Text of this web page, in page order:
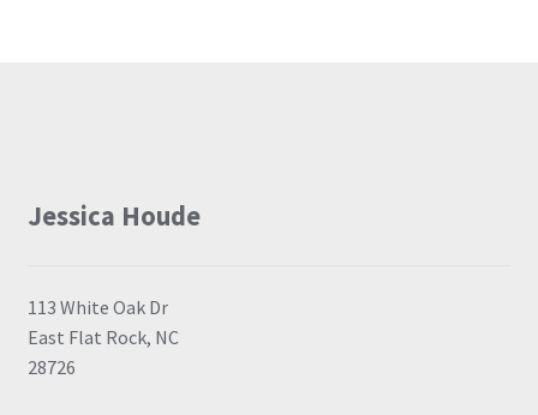
Jessica Houde
113 White Oak Dr
East Flat Rock, NC
28726